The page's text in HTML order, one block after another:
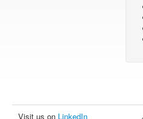
Visit us on LinkedIn